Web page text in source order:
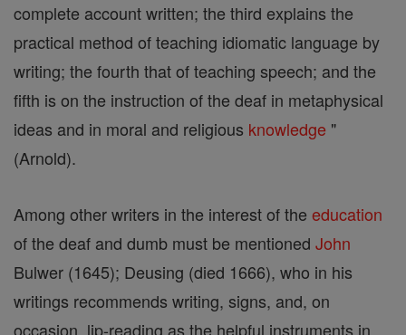
complete account written; the third explains the
practical method of teaching idiomatic language by
writing; the fourth that of teaching speech; and the
fifth is on the instruction of the deaf in metaphysical
ideas and in moral and religious knowledge "
(Arnold).
Among other writers in the interest of the education
of the deaf and dumb must be mentioned John
Bulwer (1645); Deusing (died 1666), who in his
writings recommends writing, signs, and, on
occasion, lip-reading as the helpful instruments in